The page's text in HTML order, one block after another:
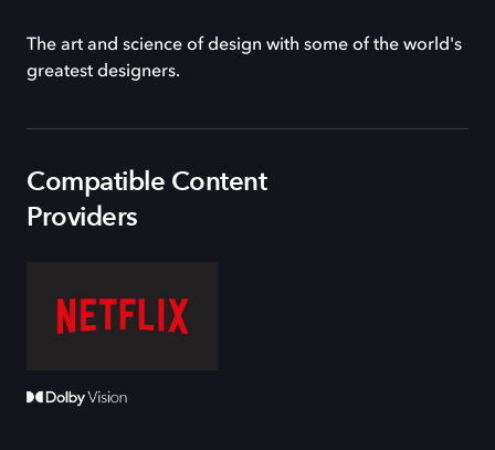
The art and science of design with some of the world's
greatest designers.
Compatible Content
Providers